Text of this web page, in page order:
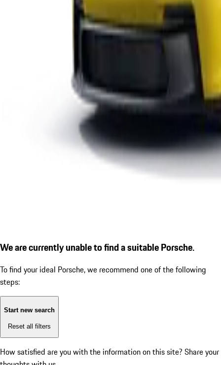
We are currently unable to find a suitable Porsche.
To find your ideal Porsche, we recommend one of the following
steps:
Start new search
Reset all filters
How satisfied are you with the information on this site? Share your